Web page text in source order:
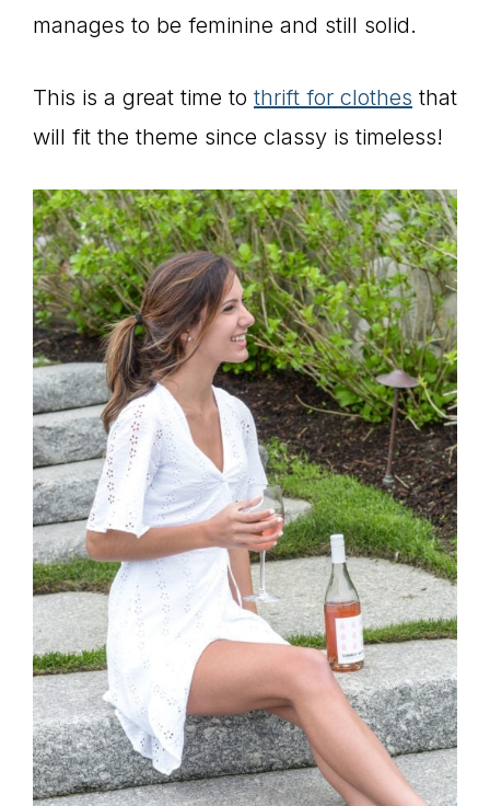
manages to be feminine and still solid.
This is a great time to thrift for clothes that
will fit the theme since classy is timeless!